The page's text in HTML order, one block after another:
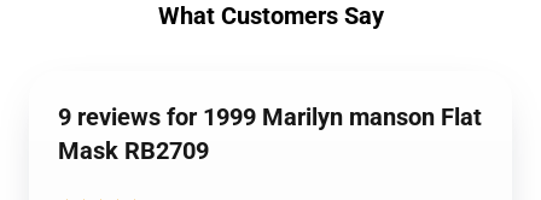
What Customers Say
9 reviews for 1999 Marilyn manson Flat
Mask RB2709